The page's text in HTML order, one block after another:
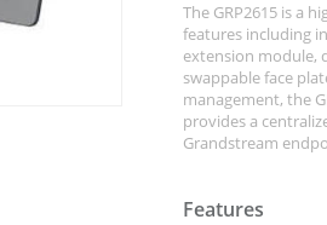
The GRP2615 is a
features including
extension module,
swappable face
management, the
provides a
Grandstream
Features